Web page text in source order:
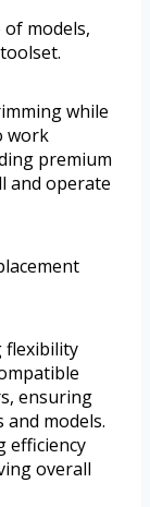
models,
while
work
premium
and operate
flexibility
ensuring
models.
efficiency
overall